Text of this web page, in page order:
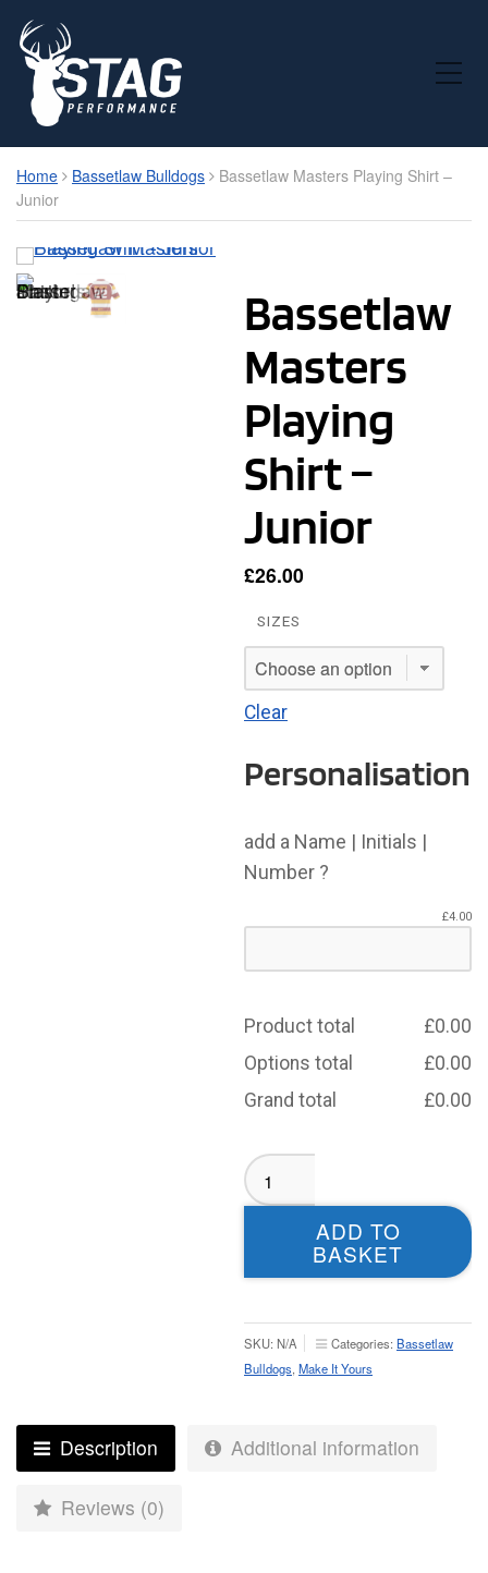
Toggle Mobile Menu
Home Bassetlaw Bulldogs
Bassetlaw Masters Playing Shirt –
Junior
Bassetlaw
Masters
Playing
Shirt –
Junior
£26.00
SIZES
Clear
Personalisation
add a Name | Initials |
Number ?
£4.00
Product total £0.00
Options total
£0.00
Grand total
£0.00
Bassetlaw
Masters
Playing
Junior
ADD TO
BASKET
SKU: N/A Categories: Bassetlaw
Bulldogs Make It Yours
Description Additional information
Reviews (0)